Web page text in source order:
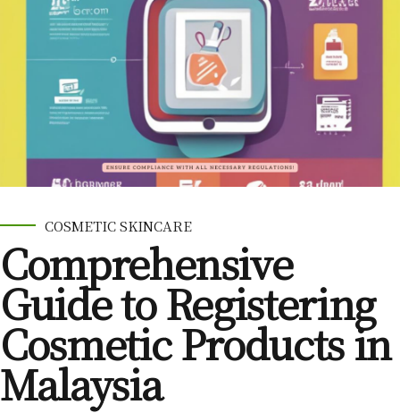
COSMETIC SKINCARE
Comprehensive
Guide to Registering
Cosmetic Products in
Malaysia